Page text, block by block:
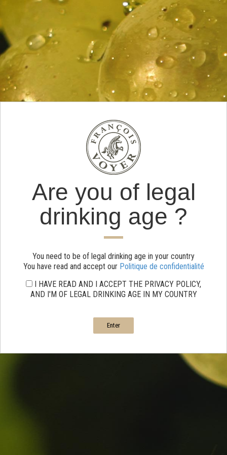
Are you of legal
drinking age ?
You need to be of legal drinking age in your country
You have read and accept our Politique de confidentialité
I HAVE READ AND I ACCEPT THE PRIVACY POLICY,
AND I'M OF LEGAL DRINKING AGE IN MY COUNTRY
Enter